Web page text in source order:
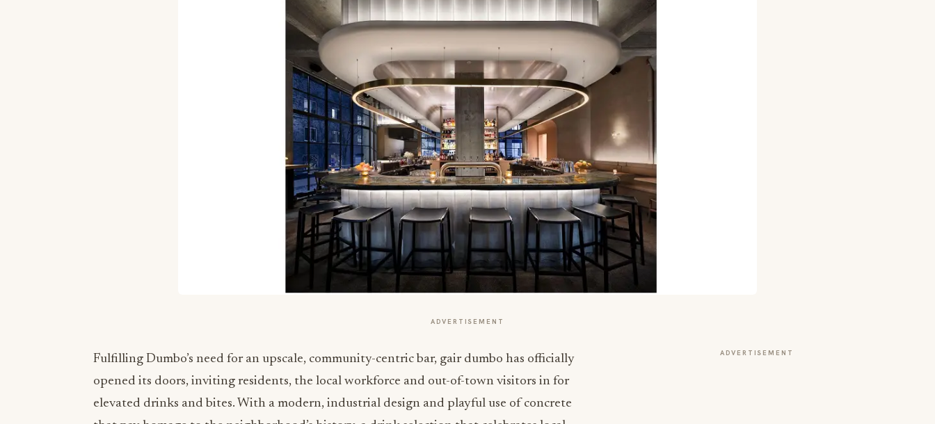
ADVERTISEMENT
Fulfilling Dumbo’s need for an upscale, community-centric bar, gair dumbo has officially
opened its doors, inviting residents, the local workforce and out-of-town visitors in for
elevated drinks and bites. With a modern, industrial design and playful use of concrete
ADVERTISEMENT